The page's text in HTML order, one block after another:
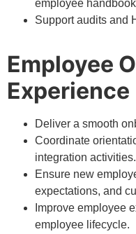
employee
Support audits and
Employee
Experience
Deliver a smooth
Coordinate
integration activities.
Ensure new
expectations, and
Improve employee
employee lifecycle.